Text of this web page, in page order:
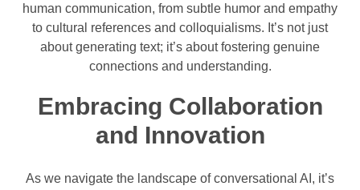
human communication, from subtle humor and empathy
to cultural references and colloquialisms. It’s not just
about generating text; it’s about fostering genuine
connections and understanding.
Embracing Collaboration
and Innovation
As we navigate the landscape of conversational AI, it’s